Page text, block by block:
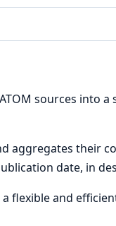
sources into a
aggregates their
date, in
flexible and